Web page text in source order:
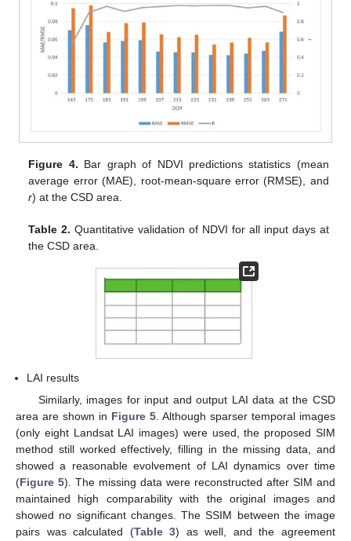
Figure 4. Bar graph of NDVI predictions statistics (mean
average error (MAE), root-mean-square error (RMSE), and
r) at the CSD area.
Table 2. Quantitative validation of NDVI for all input days at
the CSD area.
LAI results
Similarly, images for input and output LAI data at the CSD
area are shown in Figure 5 . Although sparser temporal images
(only eight Landsat LAI images) were used, the proposed SIM
method still worked effectively, filling in the missing data, and
showed a reasonable evolvement of LAI dynamics over time
(Figure 5). The missing data were reconstructed after SIM and
maintained high comparability with the original images and
showed no significant changes. The SSIM between the image
pairs was calculated (Table 3) as well, and the agreement